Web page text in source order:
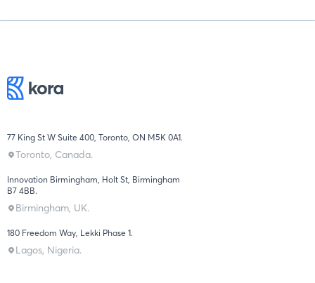
77 King St W Suite 400, Toronto, ON M5K 0A1.
Toronto, Canada.
Innovation Birmingham, Holt St, Birmingham
B7 4BB.
Birmingham, UK.
180 Freedom Way, Lekki Phase 1.
Lagos, Nigeria.